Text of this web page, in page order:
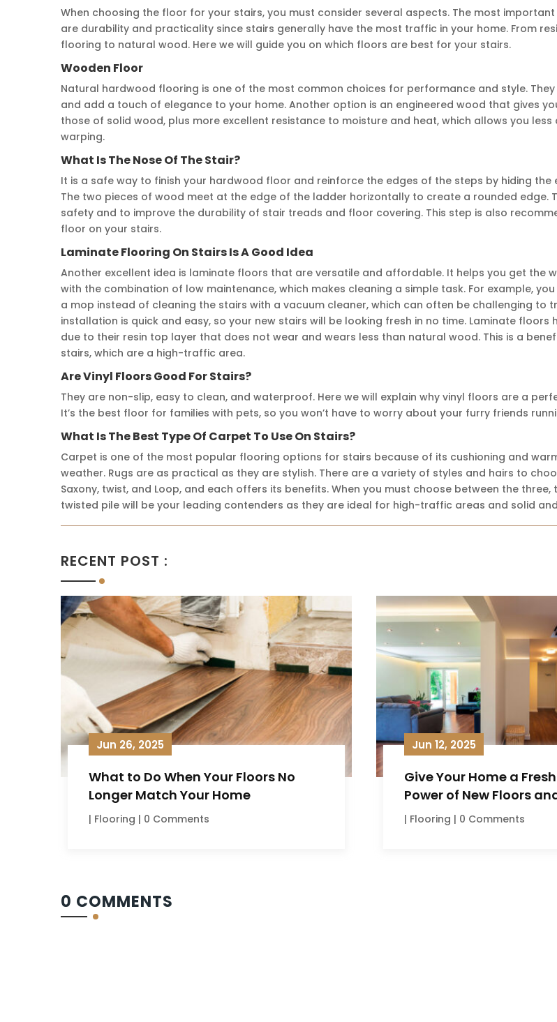
When choosing the floor for your stairs, you must consider several aspects. The most
are durability and practicality since stairs generally have the most traffic in your home. From
flooring to natural wood. Here we will guide you on which floors are best for your stairs.
Wooden Floor
Natural hardwood flooring is one of the most common choices for performance and style.
and add a touch of elegance to your home. Another option is an engineered wood that gives
those of solid wood, plus more excellent resistance to moisture and heat, which allows you
warping.
What Is The Nose Of The Stair?
It is a safe way to finish your hardwood floor and reinforce the edges of the steps by hiding the
The two pieces of wood meet at the edge of the ladder horizontally to create a rounded edge.
safety and to improve the durability of stair treads and floor covering. This step is also
floor on your stairs.
Laminate Flooring On Stairs Is A Good Idea
Another excellent idea is laminate floors that are versatile and affordable. It helps you get the
with the combination of low maintenance, which makes cleaning a simple task. For example,
a mop instead of cleaning the stairs with a vacuum cleaner, which can often be challenging to
installation is quick and easy, so your new stairs will be looking fresh in no time. Laminate floors
due to their resin top layer that does not wear and wears less than natural wood. This is a
stairs, which are a high-traffic area.
Are Vinyl Floors Good For Stairs?
They are non-slip, easy to clean, and waterproof. Here we will explain why vinyl floors are a
It’s the best floor for families with pets, so you won’t have to worry about your furry friends
What Is The Best Type Of Carpet To Use On Stairs?
Carpet is one of the most popular flooring options for stairs because of its cushioning and
weather. Rugs are as practical as they are stylish. There are a variety of styles and hairs to
Saxony, twist, and Loop, and each offers its benefits. When you must choose between the
twisted pile will be your leading contenders as they are ideal for high-traffic areas and solid
RECENT POST :
What to Do When Your Floors No
Longer Match Your Home
Jun 26, 2025
| Flooring | 0 Comments
Give Your Home a
Power of New Floors
Jun 12, 2025
| Flooring | 0 Comments
0 COMMENTS